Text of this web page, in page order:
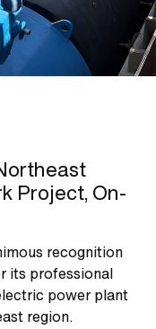
Project, On-
recognition
its professional
power plant
region.